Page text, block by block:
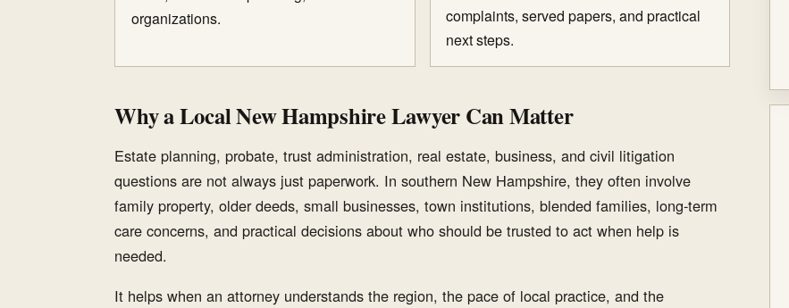
organizations.
complaints, served papers, and practical
next steps.
Why a Local New Hampshire Lawyer Can Matter
Estate planning, probate, trust administration, real estate, business, and civil litigation
questions are not always just paperwork. In southern New Hampshire, they often involve
family property, older deeds, small businesses, town institutions, blended families, long-term
care concerns, and practical decisions about who should be trusted to act when help is
needed.
It helps when an attorney understands the region, the pace of local practice, and the